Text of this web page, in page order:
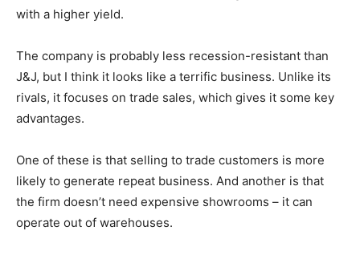
with a higher yield.
The company is probably less recession-resistant than
J&J, but I think it looks like a terrific business. Unlike its
rivals, it focuses on trade sales, which gives it some key
advantages.
One of these is that selling to trade customers is more
likely to generate repeat business. And another is that
the firm doesn’t need expensive showrooms – it can
operate out of warehouses.